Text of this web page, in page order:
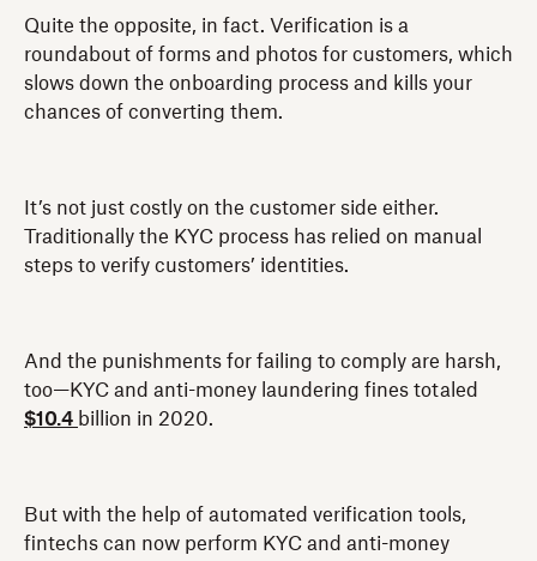
Quite the opposite, in fact. Verification is a
roundabout of forms and photos for customers, which
slows down the onboarding process and kills your
chances of converting them.
It’s not just costly on the customer side either.
Traditionally the KYC process has relied on manual
steps to verify customers’ identities.
And the punishments for failing to comply are harsh,
too—KYC and anti-money laundering fines totaled
$10.4 billion in 2020.
But with the help of automated verification tools,
fintechs can now perform KYC and anti-money